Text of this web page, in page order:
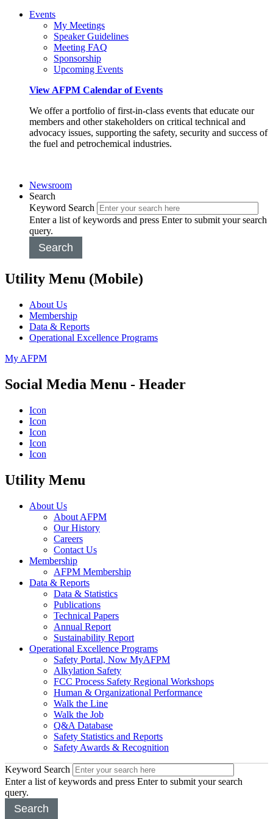
Events
My Meetings
Speaker Guidelines
Meeting FAQ
Sponsorship
Upcoming Events
View AFPM Calendar of Events
We offer a portfolio of first-in-class events that educate our
members and other stakeholders on critical technical and
advocacy issues, supporting the safety, security and success of
the fuel and petrochemical industries.
Newsroom
Search
Keyword Search
Enter a list of keywords and press Enter to submit your search
query.
Search
Utility Menu (Mobile)
About Us
Membership
Data & Reports
Operational Excellence Programs
My AFPM
Social Media Menu - Header
Icon
Icon
Icon
Icon
Icon
Utility Menu
About Us
About AFPM
Our History
Careers
Contact Us
Membership
AFPM Membership
Data & Reports
Data & Statistics
Publications
Technical Papers
Annual Report
Sustainability Report
Operational Excellence Programs
Safety Portal, Now MyAFPM
Alkylation Safety
FCC Process Safety Regional Workshops
Human & Organizational Performance
Walk the Line
Walk the Job
Q&A Database
Safety Statistics and Reports
Safety Awards & Recognition
Keyword Search
Enter a list of keywords and press Enter to submit your search
query.
Search